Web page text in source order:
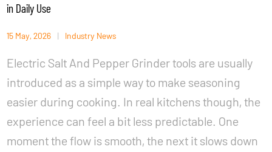
in Daily Use
15 May, 2026 | Industry News
Electric Salt And Pepper Grinder tools are usually
introduced as a simple way to make seasoning
easier during cooking. In real kitchens though, the
experience can feel a bit less predictable. One
moment the flow is smooth, the next it slows down